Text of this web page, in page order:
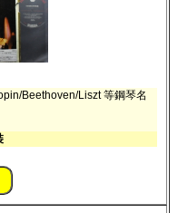
Beethoven/Liszt 等鋼琴名